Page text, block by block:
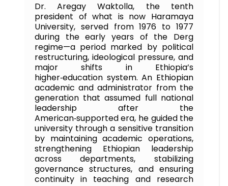
Dr. Aregay Waktolla, the tenth
president of what is now Haramaya
University, served from 1976 to 1977
during the early years of the Derg
regime—a period marked by political
restructuring, ideological pressure, and
major shifts in Ethiopia’s
higher‑education system. An Ethiopian
academic and administrator from the
generation that assumed full national
leadership after the
American‑supported era, he guided the
university through a sensitive transition
by maintaining academic operations,
strengthening Ethiopian leadership
across departments, stabilizing
governance structures, and ensuring
continuity in teaching and research